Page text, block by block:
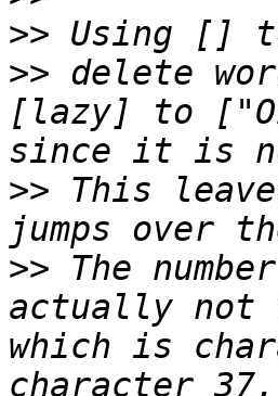
>>
>> delete
[lazy] to
>> This
>> The
actually
which is